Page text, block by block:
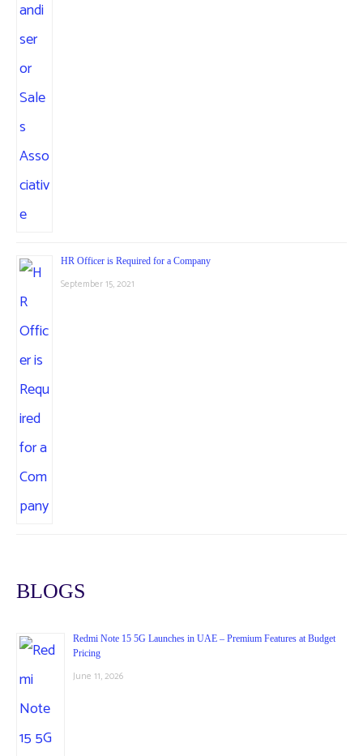
HR Officer is Required for a Company
September 15, 2021
BLOGS
Redmi Note 15 5G Launches in UAE – Premium Features at Budget
Pricing
June 11, 2026